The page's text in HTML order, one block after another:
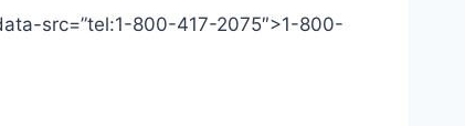
src=”tel:1-800-417-2075″>1-800-